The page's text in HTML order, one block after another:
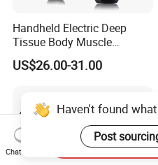
Handheld Electric Deep
Tissue Body Muscle
Massager High Intensity
Vibration Massage Gun
US$26.00-31.00
Haven't found
Post
Chat Now